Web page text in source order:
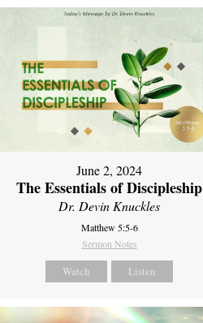
June 2, 2024
The Essentials of Discipleship
Dr. Devin Knuckles
Matthew 5:5-6
Sermon Notes
Watch Listen